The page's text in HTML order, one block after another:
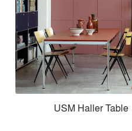
USM Haller Table